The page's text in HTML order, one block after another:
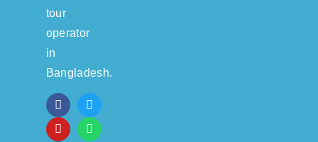
tour
operator
in
Bangladesh.